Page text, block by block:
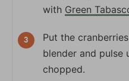
with Green
Put the
blender and pulse
chopped.